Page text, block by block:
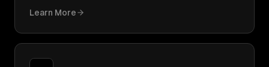
Learn More